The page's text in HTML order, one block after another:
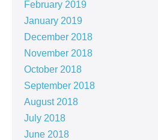
February 2019
January 2019
December 2018
November 2018
October 2018
September 2018
August 2018
July 2018
June 2018